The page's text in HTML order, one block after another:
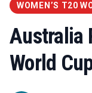
WOMEN’S T20
Australia
World